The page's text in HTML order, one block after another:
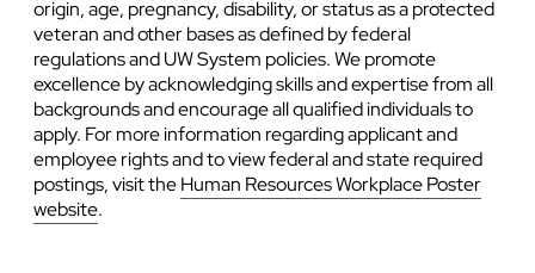
origin, age, pregnancy, disability, or status as a protected
veteran and other bases as defined by federal
regulations and UW System policies. We promote
excellence by acknowledging skills and expertise from all
backgrounds and encourage all qualified individuals to
apply. For more information regarding applicant and
employee rights and to view federal and state required
postings, visit theHuman Resources Workplace Poster
website.